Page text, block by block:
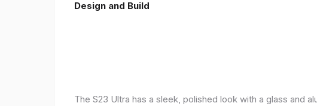
Design and Build
The S23 Ultra has a sleek, polished look with a glass and